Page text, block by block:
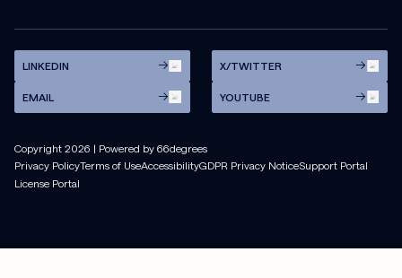
LINKEDIN X/TWITTER
EMAIL YOUTUBE
Copyright 2026 | Powered by 66degrees
Privacy PolicyTerms of UseAccessibilityGDPR Privacy NoticeSupport Portal
License Portal